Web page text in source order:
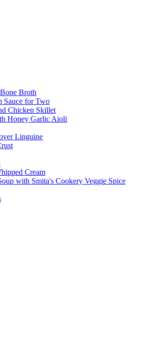
Broth
Sauce for Two
Chicken Skillet
Honey Garlic Aioli
Linguine
Cream
with Smita's Cookery Veggie Spice